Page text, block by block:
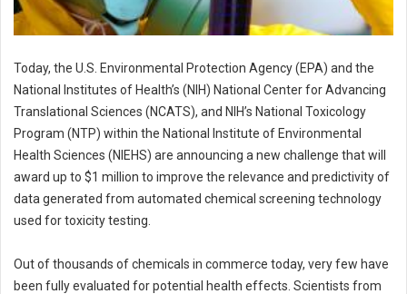
Today, the U.S. Environmental Protection Agency (EPA) and the
National Institutes of Health’s (NIH) National Center for Advancing
Translational Sciences (NCATS), and NIH’s National Toxicology
Program (NTP) within the National Institute of Environmental
Health Sciences (NIEHS) are announcing a new challenge that will
award up to $1 million to improve the relevance and predictivity of
data generated from automated chemical screening technology
used for toxicity testing.
Out of thousands of chemicals in commerce today, very few have
been fully evaluated for potential health effects. Scientists from